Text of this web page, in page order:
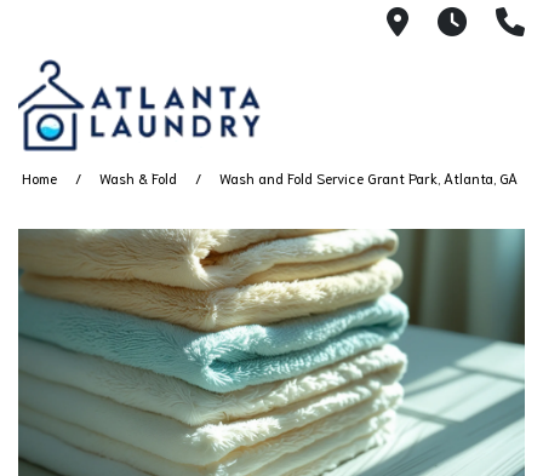
21008AM
Home Wash & Fold Wash and Fold Service Grant Park, Atlanta, GA